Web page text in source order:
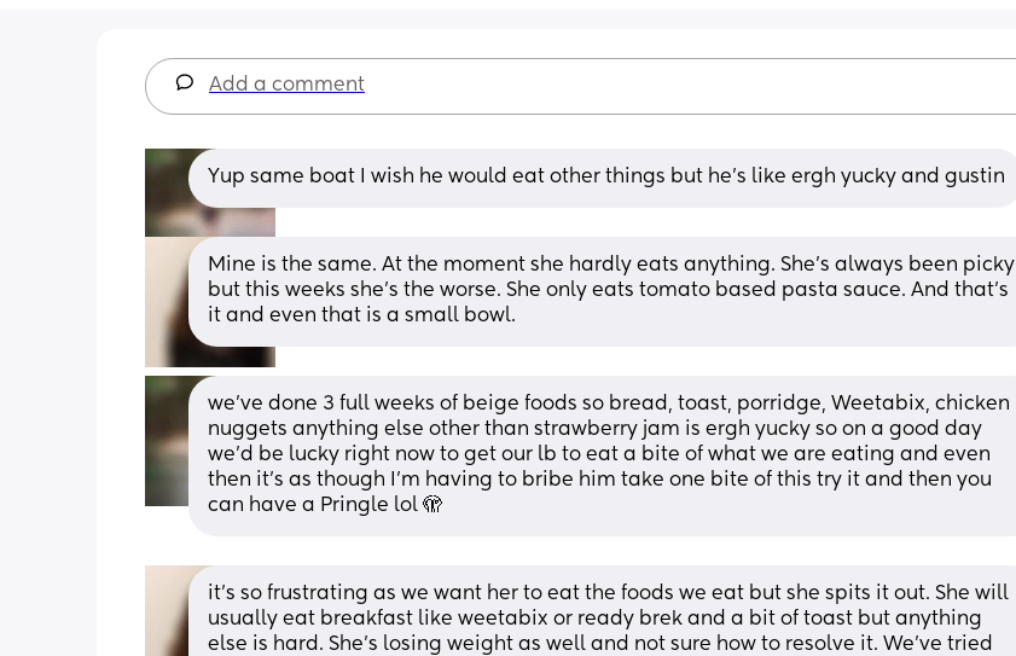
Add a comment
Yup same boat I wish he would eat other things but he's like ergh yucky and gustin
Mine is the same. At the moment she hardly eats anything. She’s always been picky
but this weeks she’s the worse. She only eats tomato based pasta sauce. And that’s
it and even that is a small bowl.
we've done 3 full weeks of beige foods so bread, toast, porridge, Weetabix, chicken
nuggets anything else other than strawberry jam is ergh yucky so on a good day
we'd be lucky right now to get our lb to eat a bite of what we are eating and even
then it's as though I'm having to bribe him take one bite of this try it and then you
can have a Pringle lol 🫣
it’s so frustrating as we want her to eat the foods we eat but she spits it out. She will
usually eat breakfast like weetabix or ready brek and a bit of toast but anything
else is hard. She’s losing weight as well and not sure how to resolve it. We’ve tried